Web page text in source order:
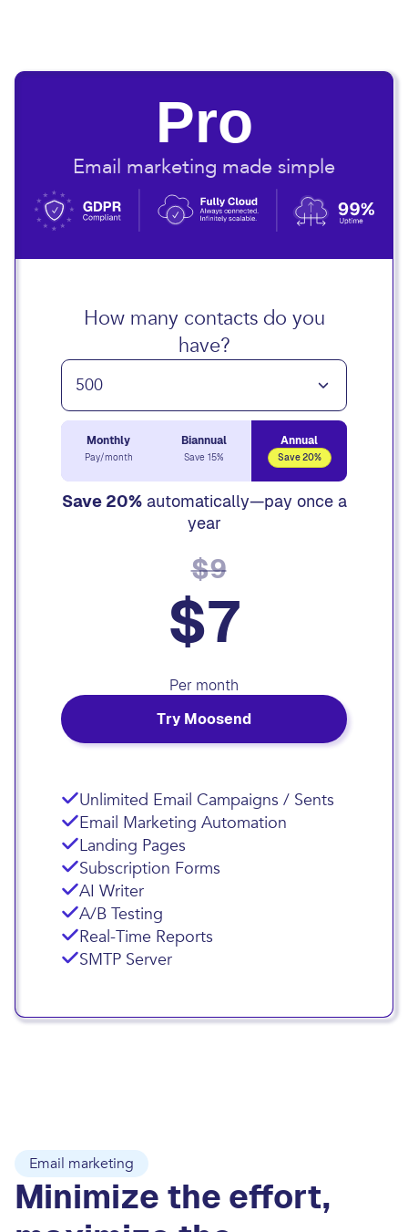
Pro
Email marketing made simple
Unlimited Email Campaigns / Sents
Email Marketing Automation
Landing Pages
Subscription Forms
AI Writer
A/B Testing
Real-Time Reports
SMTP Server
How many contacts do you
have?
Monthly
Pay/month
Biannual
Save 15%
Annual
Save 20%
Save 20%automatically—pay once a
year
$7
$9
Per month
Try Moosend
Email marketing
Minimize the effort,